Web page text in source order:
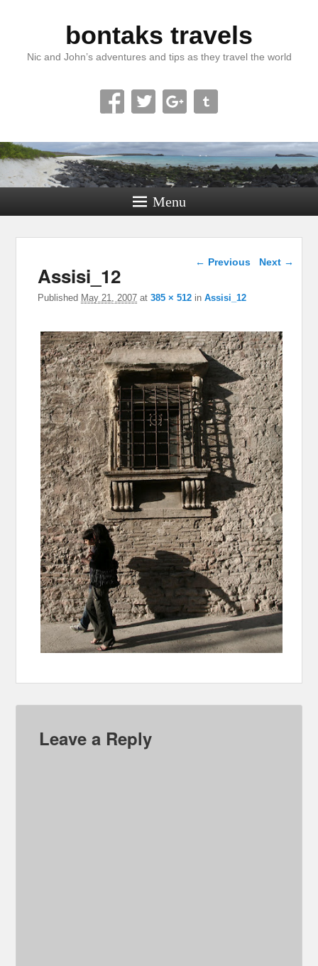
bontaks travels
Nic and John’s adventures and tips as they travel the world
Menu
Image navigation
← Previous Next →
Assisi_12
Published May 21, 2007 at385 × 512 inAssisi_12
Leave a Reply